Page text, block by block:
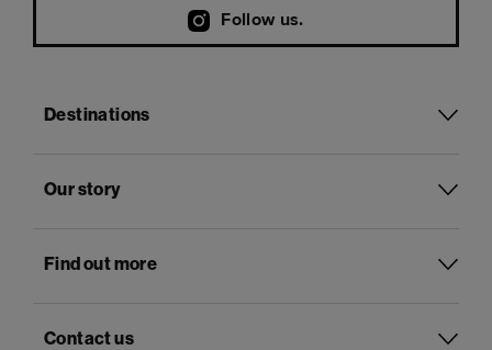
Follow us.
Destinations
Our story
Find out more
Contact us